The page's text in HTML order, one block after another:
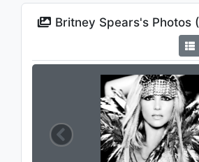
Britney Spears's Photos (